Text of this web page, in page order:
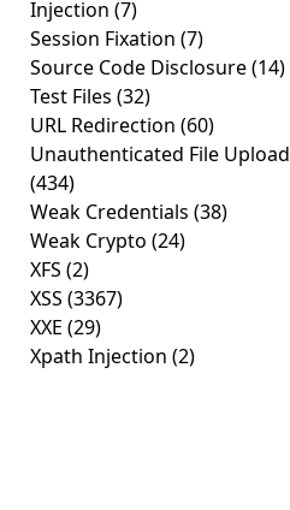
Injection (7)
Session Fixation (7)
Source Code Disclosure(14)
Test Files (32)
URL Redirection (60)
Unauthenticated File Upload
(434)
Weak Credentials (38)
Weak Crypto (24)
XFS (2)
XSS (3367)
XXE (29)
Xpath Injection (2)